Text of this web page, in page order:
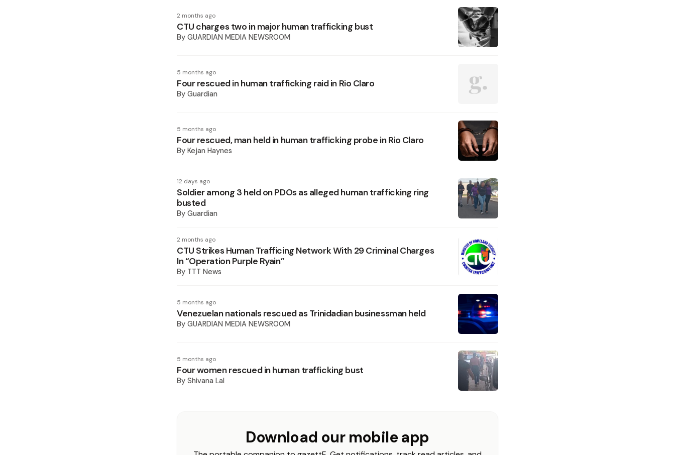
2 months ago
CTU charges two in major human trafficking bust
By GUARDIAN MEDIA NEWSROOM
5 months ago
Four rescued in human trafficking raid in Rio Claro
By Guardian
5 months ago
Four rescued, man held in human trafficking probe in Rio Claro
By Kejan Haynes
12 days ago
Soldier among 3 held on PDOs as alleged human trafficking ring
busted
By Guardian
2 months ago
CTU Strikes Human Trafficing Network With 29 Criminal Charges
In “Operation Purple Ryain”
By TTT News
5 months ago
Venezuelan nationals rescued as Trinidadian businessman held
By GUARDIAN MEDIA NEWSROOM
5 months ago
Four women rescued in human trafficking bust
By Shivana Lal
Download our mobile app